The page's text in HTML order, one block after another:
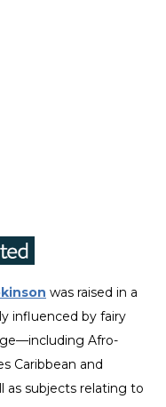
was raised in a
influenced by fairy
Afro-
Caribbean and
as subjects relating to